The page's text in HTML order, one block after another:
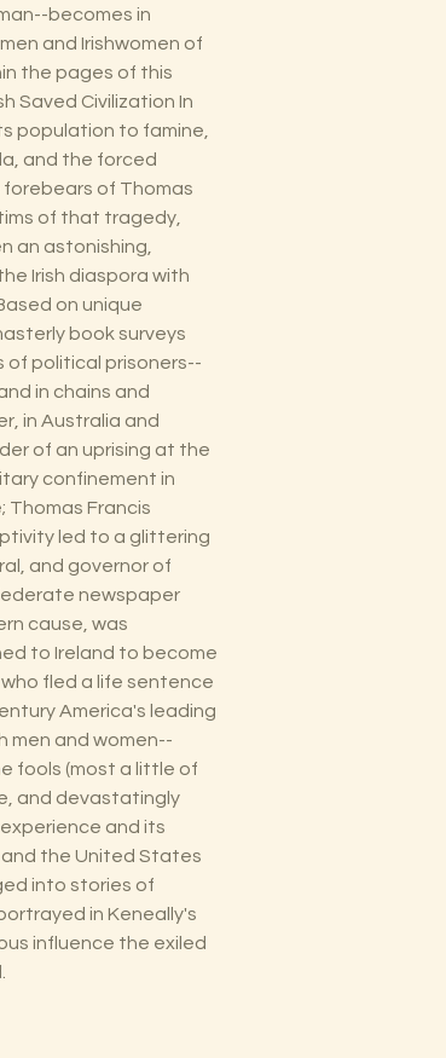
becomes in
and Irishwomen of
the pages of this
Saved Civilization In
population to famine,
and the forced
of Thomas
of that tragedy,
an astonishing,
Irish diaspora with
on unique
book surveys
of political prisoners--
in chains and
in Australia and
of an uprising at the
confinement in
Thomas Francis
led to a glittering
and governor of
newspaper
cause, was
to Ireland to become
fled a life sentence
America's leading
men and women--
fools (most a little of
and devastatingly
and its
and the United States
into stories of
in Keneally's
influence the exiled